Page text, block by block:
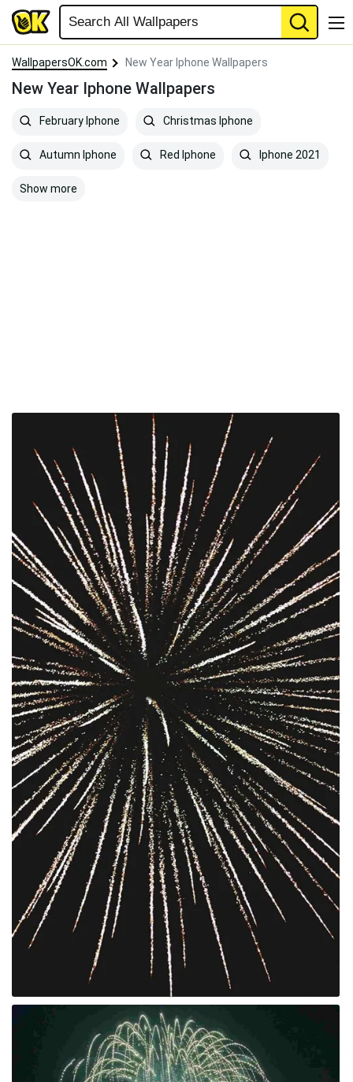
WallpapersOK.com New Year Iphone Wallpapers
New Year Iphone Wallpapers
February Iphone Christmas Iphone
Autumn Iphone Red Iphone Iphone 2021
Show more